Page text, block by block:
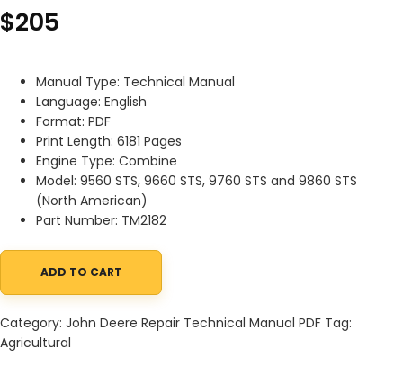
$205
Manual Type: Technical Manual
Language: English
Format: PDF
Print Length: 6181 Pages
Engine Type: Combine
Model: 9560 STS, 9660 STS, 9760 STS and 9860 STS
(North American)
Part Number: TM2182
John Deere 9560STS 9660STS 9760STS and 9860STS
ADD TO CART
Category: John Deere Repair Technical Manual PDF Tag:
Agricultural